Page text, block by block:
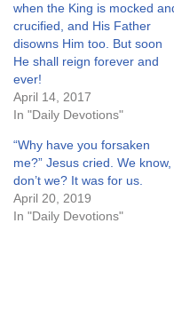
when the King is mocked
crucified, and His Father
disowns Him too. But soon
He shall reign forever and
ever!
April 14, 2017
In "Daily Devotions"
“Why have you forsaken
me?” Jesus cried. We know,
don’t we? It was for us.
April 20, 2019
In "Daily Devotions"